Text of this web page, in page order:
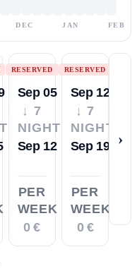
DEC JAN FEB
RESERVED
Sep 05
↓ 7
NIGHTS
Sep 12
PER
WEEK
0 €
RESERVED
Sep 12
↓ 7
NIGHTS
Sep 19
PER
WEEK
0 €
›